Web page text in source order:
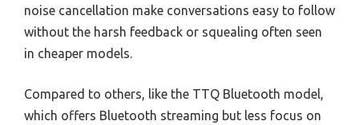
noise cancellation make conversations easy to follow
without the harsh feedback or squealing often seen
in cheaper models.
Compared to others, like the TTQ Bluetooth model,
which offers Bluetooth streaming but less focus on